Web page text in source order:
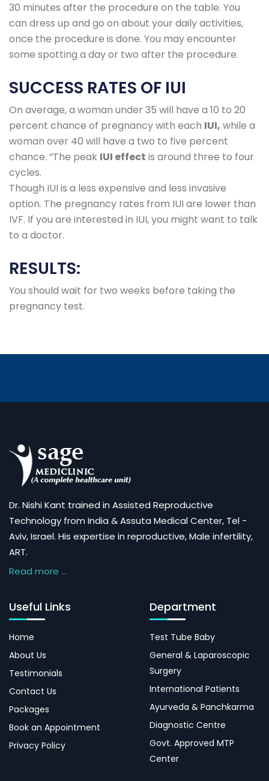
30 minutes after the procedure on the table. You
can dress up and go on about your daily activities,
once the procedure is done. You may encounter
some spotting a day or two after the procedure.
SUCCESS RATES OF IUI
On average, a woman under 35 will have a 10 to 20
percent chance of pregnancy with each IUI, while a
woman over 40 will have a two to five percent
chance. “The peak IUI effect is around three to four
cycles.
Though IUI is a less expensive and less invasive
option. The pregnancy rates from IUI are lower than
IVF. If you are interested in IUI, you might want to talk
to a doctor.
RESULTS:
You should wait for two weeks before taking the
pregnancy test.
Dr. Nishi Kant trained in Assisted Reproductive
Technology from India & Assuta Medical Center, Tel -
Aviv, Israel. His expertise in reproductive, Male infertility,
ART.
Read more ...
Useful Links
Home
About Us
Testimonials
Contact Us
Packages
Book an Appointment
Privacy Policy
Department
Test Tube Baby
General & Laparoscopic
Surgery
International Patients
Ayurveda & Panchkarma
Diagnostic Centre
Govt. Approved MTP
Center